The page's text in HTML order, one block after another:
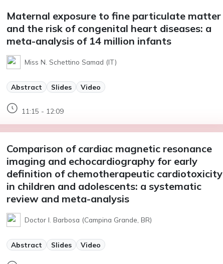
Maternal exposure to fine particulate matter
and the risk of congenital heart diseases: a
meta-analysis of 14 million infants
Miss N. Schettino Samad (IT)
Abstract Slides Video
11:15 - 12:09
Comparison of cardiac magnetic resonance
imaging and echocardiography for early
definition of chemotherapeutic cardiotoxicity
in children and adolescents: a systematic
review and meta-analysis
Doctor I. Barbosa (Campina Grande, BR)
Abstract Slides Video